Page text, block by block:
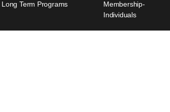
Long Term Programs
Membership-
Individuals